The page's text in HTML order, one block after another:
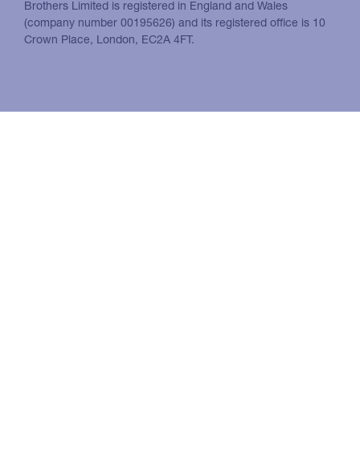
Brothers Limited is registered in England and Wales
(company number 00195626) and its registered office is 10
Crown Place, London, EC2A 4FT.